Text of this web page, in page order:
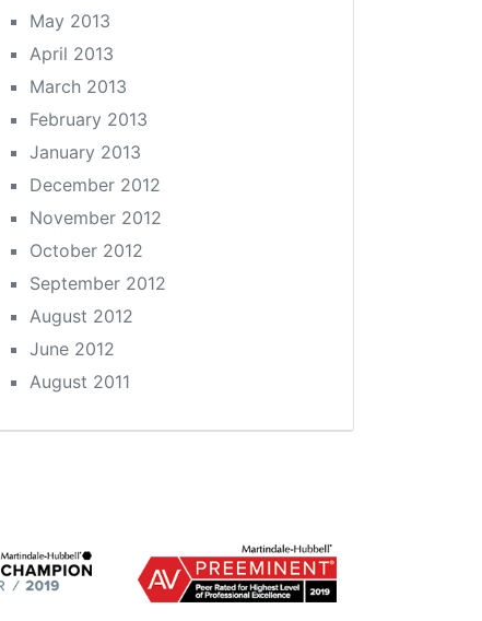
May 2013
April 2013
March 2013
February 2013
January 2013
December 2012
November 2012
October 2012
September 2012
August 2012
June 2012
August 2011